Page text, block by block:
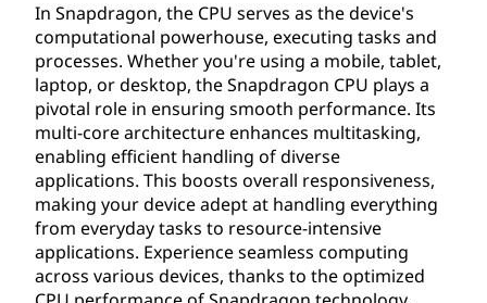
In Snapdragon, the CPU serves as the device's
computational powerhouse, executing tasks and
processes. Whether you're using a mobile, tablet,
laptop, or desktop, the Snapdragon CPU plays a
pivotal role in ensuring smooth performance. Its
multi-core architecture enhances multitasking,
enabling efficient handling of diverse
applications. This boosts overall responsiveness,
making your device adept at handling everything
from everyday tasks to resource-intensive
applications. Experience seamless computing
across various devices, thanks to the optimized